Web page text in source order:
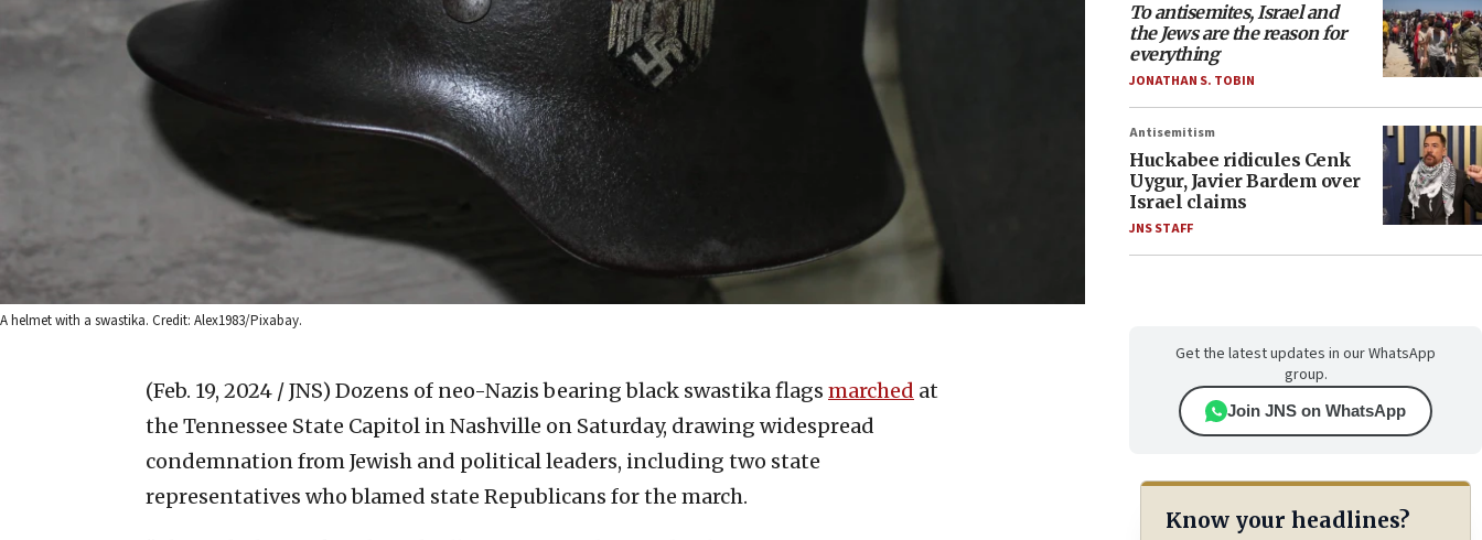
A helmet with a swastika. Credit: Alex1983/Pixabay.
(Feb. 19, 2024 / JNS) Dozens of neo-Nazis bearing black swastika flags marched at
the Tennessee State Capitol in Nashville on Saturday, drawing widespread
condemnation from Jewish and political leaders, including two state
representatives who blamed state Republicans for the march.
To antisemites, Israel and
the Jews are the reason for
everything
JONATHAN S. TOBIN
Antisemitism
Huckabee ridicules Cenk
Uygur, Javier Bardem over
Israel claims
JNS STAFF
Get the latest updates in our WhatsApp
group.
Join JNS on WhatsApp
Know your headlines?